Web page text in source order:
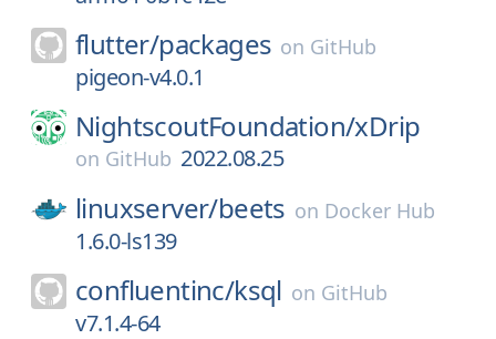
flutter/packages on GitHub
pigeon-v4.0.1
NightscoutFoundation/xDrip
on GitHub 2022.08.25
linuxserver/beets on Docker Hub
1.6.0-ls139
confluentinc/ksql on GitHub
v7.1.4-64